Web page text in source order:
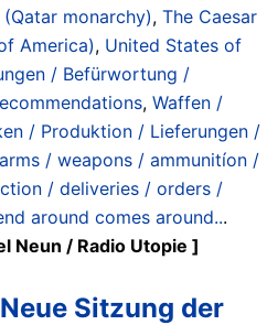
monarchy), The Caesar
America), United States of
/ Befürwortung /
, Waffen /
/ Produktion / Lieferungen /
/ weapons / ammunitíon /
/ deliveries / orders /
around comes around...
Neun / Radio Utopie ]
Sitzung der